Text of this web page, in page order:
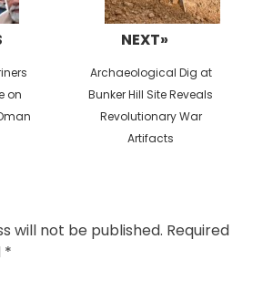
on
NEXT»
Next
post:
Archaeological Dig at
Bunker Hill Site Reveals
Revolutionary War
Artifacts
will not be published. Required
*